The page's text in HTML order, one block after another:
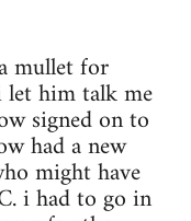
mullet for
let him talk me
signed on to
had a new
might have
i had to go in